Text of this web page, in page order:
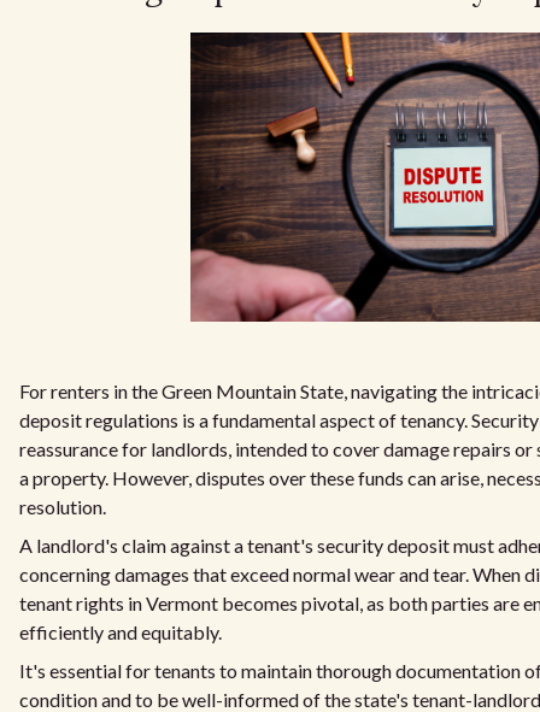
For renters in the Green Mountain State, navigating the
deposit regulations is a fundamental aspect of tenancy.
reassurance for landlords, intended to cover damage repairs
a property. However, disputes over these funds can arise,
resolution.
A landlord's claim against a tenant's security deposit must
concerning damages that exceed normal wear and tear. When
tenant rights in Vermont becomes pivotal, as both parties are
efficiently and equitably.
It's essential for tenants to maintain thorough documentation
condition and to be well-informed of the state's tenant-